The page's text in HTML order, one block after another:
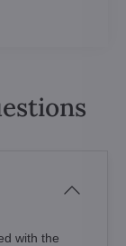
with the